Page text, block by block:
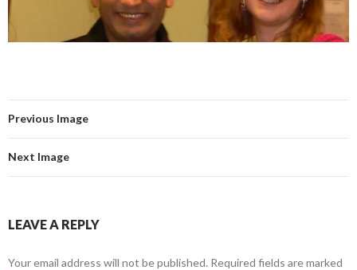
Previous Image
Next Image
LEAVE A REPLY
Your email address will not be published. Required fields are marked